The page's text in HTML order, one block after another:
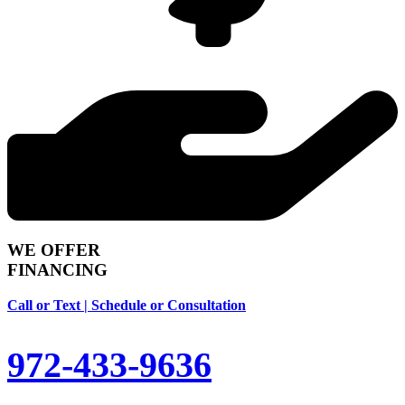
WE OFFER
FINANCING
Call or Text | Schedule or Consultation
972-433-9636